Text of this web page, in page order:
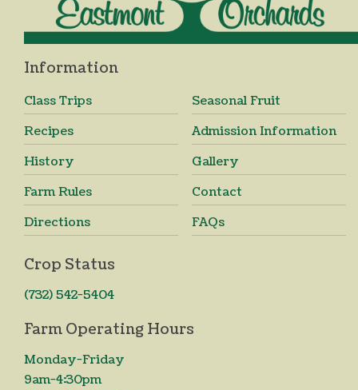
Information
Class Trips
Seasonal Fruit
Recipes
Admission Information
History
Gallery
Farm Rules
Contact
Directions
FAQs
Crop Status
(732) 542-5404
Farm Operating Hours
Monday-Friday
9am-4:30pm